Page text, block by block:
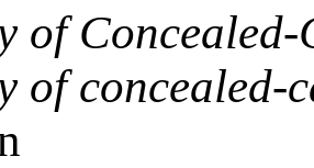
of
of concealed-